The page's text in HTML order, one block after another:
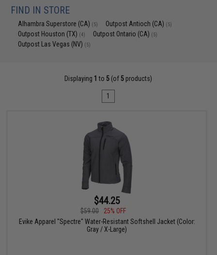
FIND IN STORE
Alhambra Superstore (CA) (5) Outpost Antioch (CA) (5)
Outpost Houston (TX) (4) Outpost Ontario (CA) (5)
Outpost Las Vegas (NV) (5)
Displaying 1 to 5 (of 5 products)
1
$44.25
$59.00
25% OFF
Evike Apparel "Spectre" Water-Resistant Softshell Jacket (Color:
Gray / X-Large)